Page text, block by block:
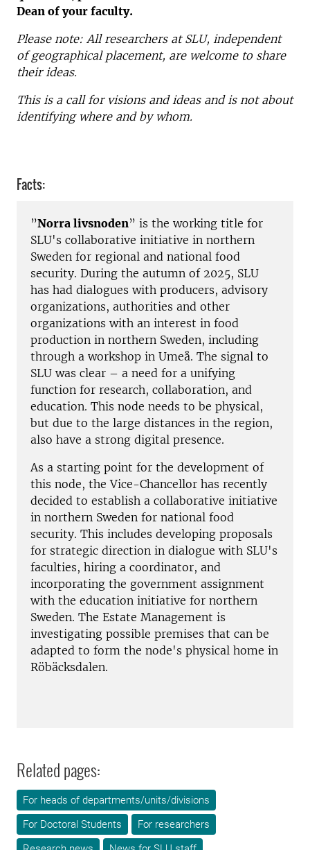
Dean of your faculty.
Please note: All researchers at SLU, independent
of geographical placement, are welcome to share
their ideas.
This is a call for visions and ideas and is not about
identifying where and by whom.
Facts:
”Norra livsnoden” is the working title for
SLU's collaborative initiative in northern
Sweden for regional and national food
security. During the autumn of 2025, SLU
has had dialogues with producers, advisory
organizations, authorities and other
organizations with an interest in food
production in northern Sweden, including
through a workshop in Umeå. The signal to
SLU was clear – a need for a unifying
function for research, collaboration, and
education. This node needs to be physical,
but due to the large distances in the region,
also have a strong digital presence.
As a starting point for the development of
this node, the Vice-Chancellor has recently
decided to establish a collaborative initiative
in northern Sweden for national food
security. This includes developing proposals
for strategic direction in dialogue with SLU's
faculties, hiring a coordinator, and
incorporating the government assignment
with the education initiative for northern
Sweden. The Estate Management is
investigating possible premises that can be
adapted to form the node's physical home in
Röbäcksdalen.
Related pages:
For heads of departments/units/divisions
For Doctoral Students
For researchers